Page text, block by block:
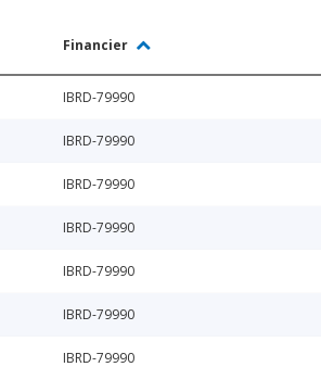
Financier
IBRD-79990
IBRD-79990
IBRD-79990
IBRD-79990
IBRD-79990
IBRD-79990
IBRD-79990